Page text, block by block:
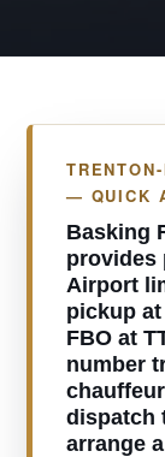
— QUICK
Basking
provides
Airport
pickup
FBO at
number
dispatch
arrange